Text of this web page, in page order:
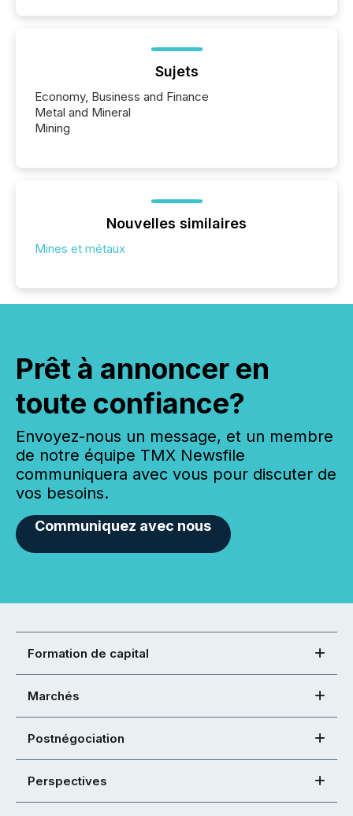
Sujets
Economy, Business and Finance
Metal and Mineral
Mining
Nouvelles similaires
Mines et métaux
Prêt à annoncer en
toute confiance?
Envoyez-nous un message, et un membre
de notre équipe TMX Newsfile
communiquera avec vous pour discuter de
vos besoins.
Communiquez avec nous
Formation de capital
Marchés
Postnégociation
Perspectives